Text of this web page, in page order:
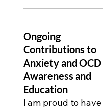
Ongoing
Contributions to
Anxiety and OCD
Awareness and
Education
I am proud to